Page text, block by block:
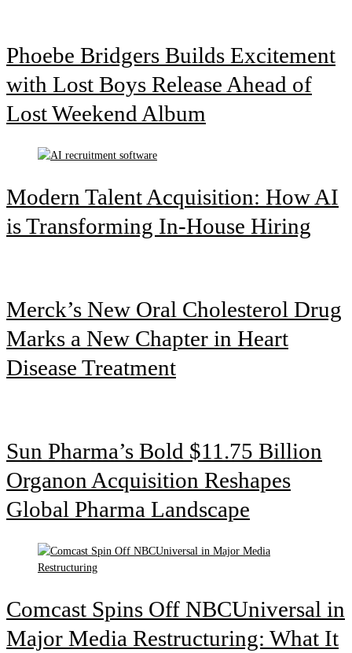
Phoebe Bridgers Builds Excitement
with Lost Boys Release Ahead of
Lost Weekend Album
Modern Talent Acquisition: How AI
is Transforming In-House Hiring
Merck’s New Oral Cholesterol Drug
Marks a New Chapter in Heart
Disease Treatment
Sun Pharma’s Bold $11.75 Billion
Organon Acquisition Reshapes
Global Pharma Landscape
Comcast Spins Off NBCUniversal in
Major Media Restructuring: What It